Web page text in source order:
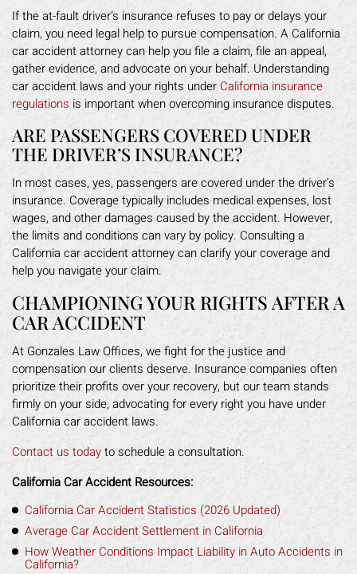
If the at-fault driver’s insurance refuses to pay or delays your
claim, you need legal help to pursue compensation. A California
car accident attorney can help you file a claim, file an appeal,
gather evidence, and advocate on your behalf. Understanding
car accident laws and your rights underCalifornia insurance
regulations is important when overcoming insurance disputes.
ARE PASSENGERS COVERED UNDER
THE DRIVER’S INSURANCE?
In most cases, yes, passengers are covered under the driver’s
insurance. Coverage typically includes medical expenses, lost
wages, and other damages caused by the accident. However,
the limits and conditions can vary by policy. Consulting a
California car accident attorney can clarify your coverage and
help you navigate your claim.
CHAMPIONING YOUR RIGHTS AFTER A
CAR ACCIDENT
At Gonzales Law Offices, we fight for the justice and
compensation our clients deserve. Insurance companies often
prioritize their profits over your recovery, but our team stands
firmly on your side, advocating for every right you have under
California car accident laws.
Contact us todayto schedule a consultation.
California Car Accident Resources:
California Car Accident Statistics (2026 Updated)
Average Car Accident Settlement in California
How Weather Conditions Impact Liability in Auto Accidents in
California?